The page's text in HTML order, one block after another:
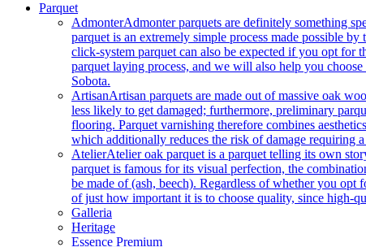
Parquet
AdmonterAdmonter parquets are definitely something
parquet is an extremely simple process made possible
click-system parquet can also be expected if you opt for
parquet laying process, and we will also help you
Sobota.
ArtisanArtisan parquets are made out of massive oak
less likely to get damaged; furthermore, preliminary
flooring. Parquet varnishing therefore combines
which additionally reduces the risk of damage requiring
AtelierAtelier oak parquet is a parquet telling its own
parquet is famous for its visual perfection, the
be made of (ash, beech). Regardless of whether you
of just how important it is to choose quality, since high-
Galleria
Heritage
Essence Premium